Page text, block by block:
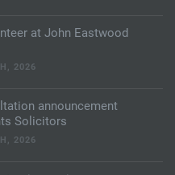
at John Eastwood
2026
announcement
Solicitors
2026